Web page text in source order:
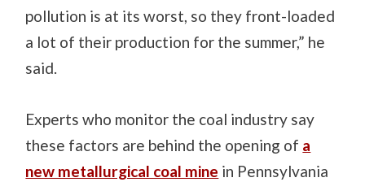
pollution is at its worst, so they front-loaded
a lot of their production for the summer,” he
said.
Experts who monitor the coal industry say
these factors are behind the opening of a
new metallurgical coal mine in Pennsylvania